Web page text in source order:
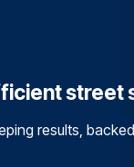
results,